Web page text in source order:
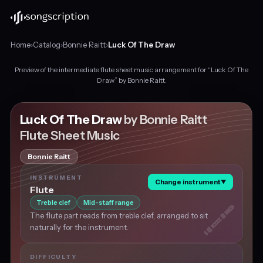
Home›Catalog›Bonnie Raitt›Luck Of The Draw
sheet
music
for
"Luck
Of
The
Draw"
by
Bonnie
Raitt,
major
Preview of the intermediate flute sheet music arrangement for “Luck Of The
Draw” by Bonnie Raitt.
Luck Of The Drawby Bonnie Raitt
Flute Sheet Music
Bonnie Raitt
INSTRUMENT
Flute
Change instrument▼
Treble clef Mid-staff range
The flute part reads from treble clef, arranged to sit
naturally for the instrument.
DIFFICULTY